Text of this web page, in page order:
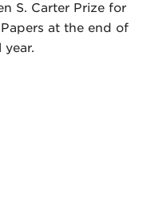
S. Carter Prize for
at the end of